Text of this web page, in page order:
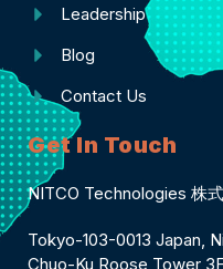
Leadership
Blog
Contact Us
Get In Touch
NITCO Technologies 株
Tokyo-103-0013 Japan,
Chuo-Ku Roose Tower